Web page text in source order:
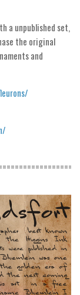
a unpublished set,
the original
and